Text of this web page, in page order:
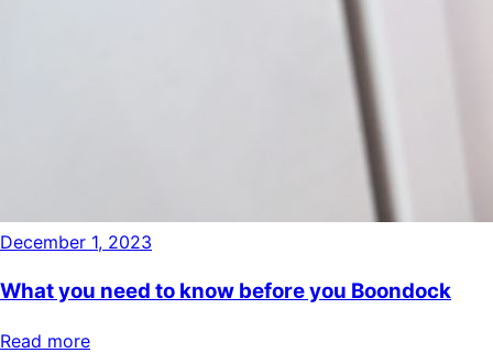
December 1, 2023
What you need to know before you Boondock
Read more